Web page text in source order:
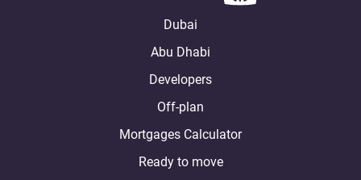
Dubai
Abu Dhabi
Developers
Off-plan
Mortgages Calculator
Ready to move